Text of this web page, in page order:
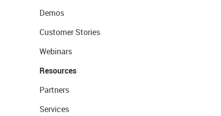
Demos
Customer Stories
Webinars
Resources
Partners
Services